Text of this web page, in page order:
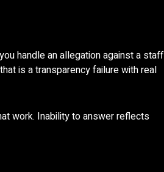
handle an allegation against a staff
is a transparency failure with real
work. Inability to answer reflects